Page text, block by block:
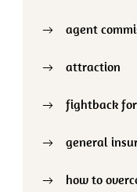
agent
attraction
fightback
general
how to